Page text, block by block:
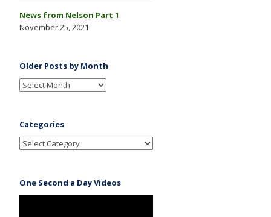
News from Nelson Part 1
November 25, 2021
Older Posts by Month
Categories
One Second a Day Videos